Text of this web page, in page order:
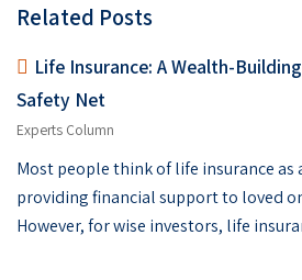
Related Posts
Life Insurance: A Wealth-
Safety Net
Experts Column
Most people think of life insurance
providing financial support to loved
However, for wise investors, life